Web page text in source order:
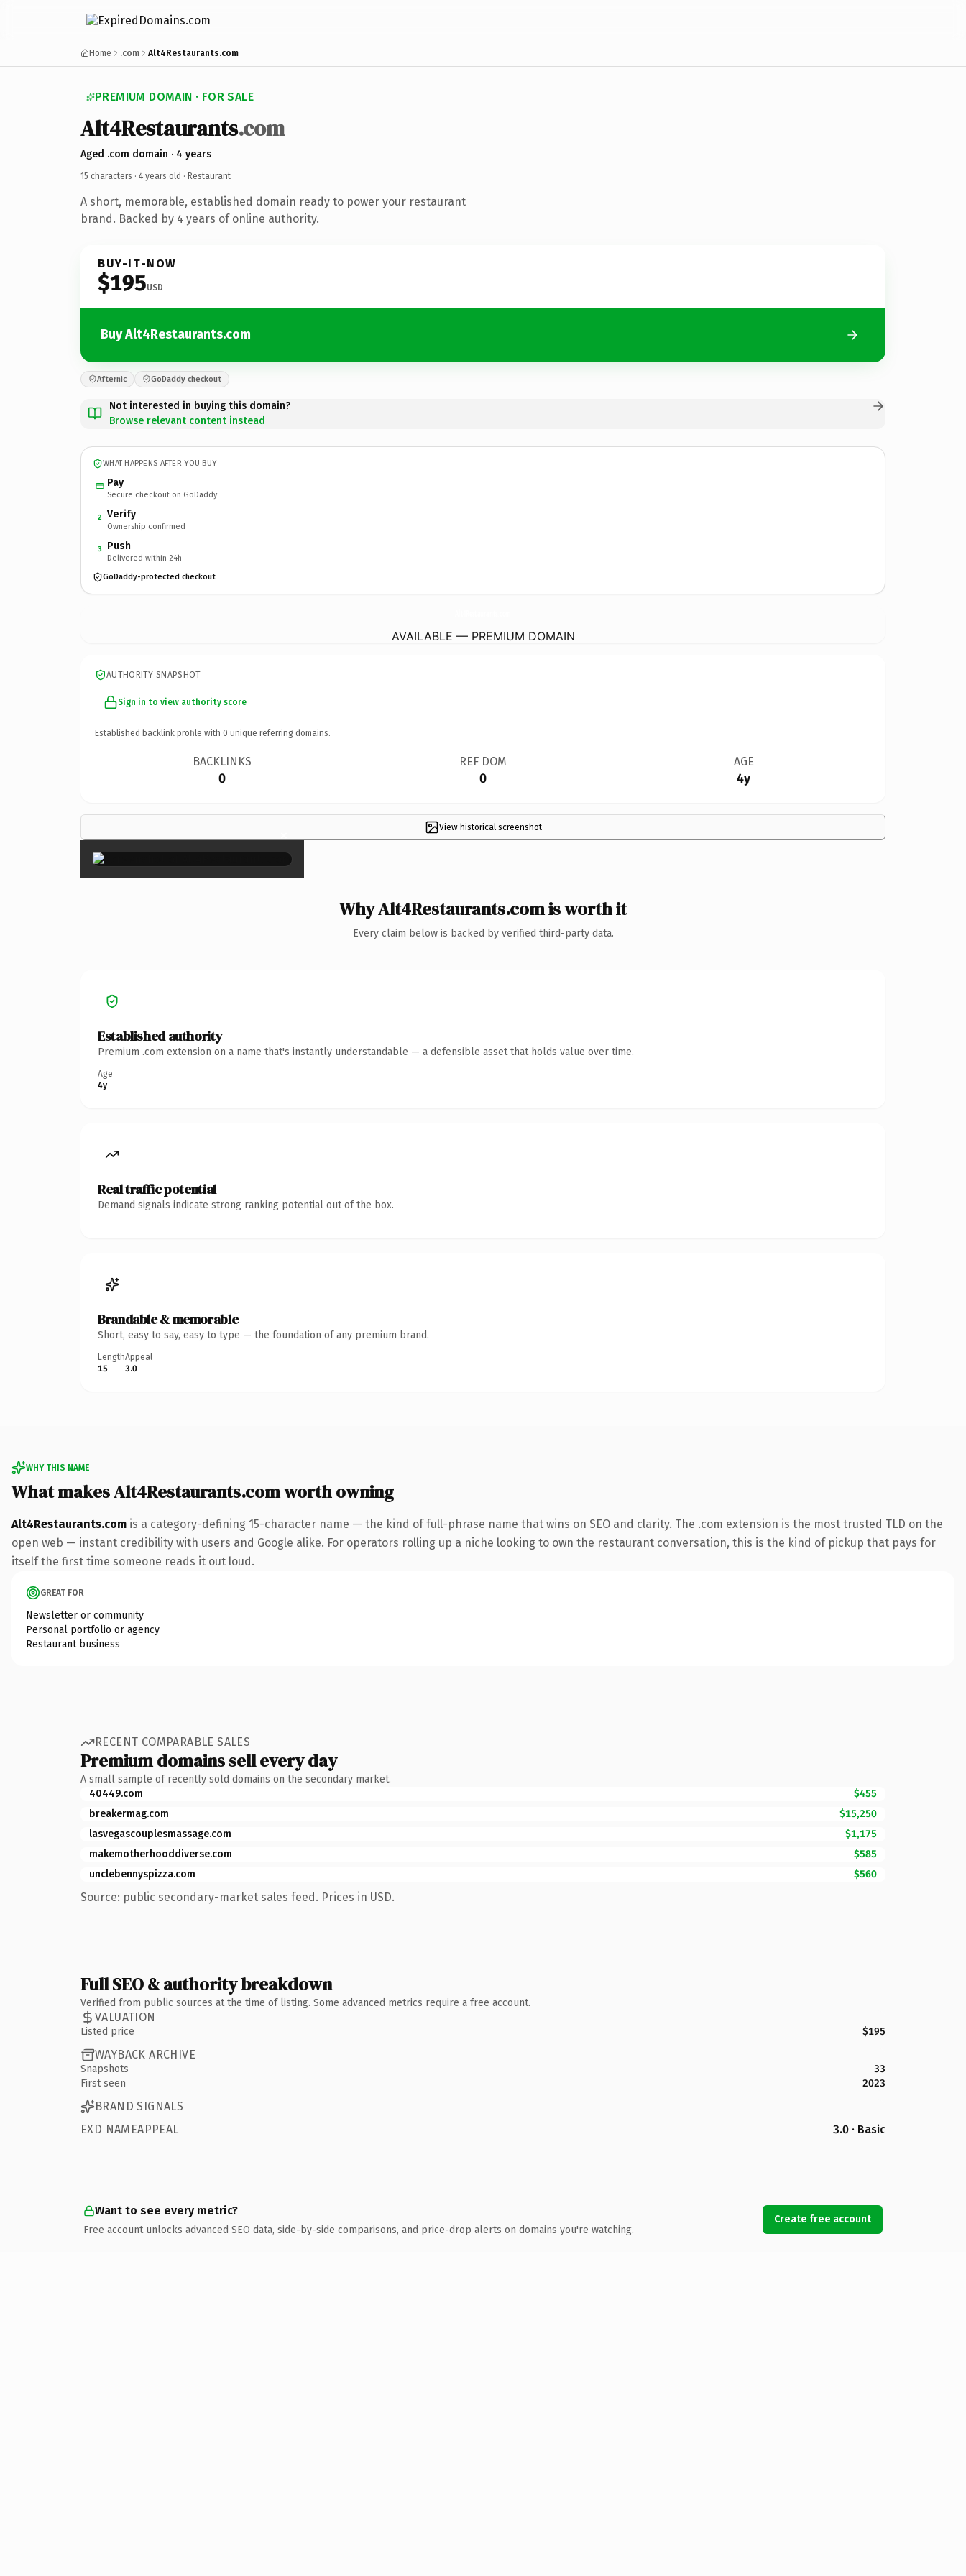
Home .com Alt4Restaurants.com
PREMIUM DOMAIN · FOR SALE
Alt4Restaurants.com
Aged .com domain · 4 years
15 characters · 4 years old · Restaurant
A short, memorable, established domain ready to power your restaurant
brand. Backed by 4 years of online authority.
BUY-IT-NOW
$195USD
Buy Alt4Restaurants.com
Afternic GoDaddy checkout
Not interested in buying this domain?
Browse relevant content instead
WHAT HAPPENS AFTER YOU BUY
Pay
Secure checkout on GoDaddy
2 Verify
Ownership confirmed
3 Push
Delivered within 24h
GoDaddy-protected checkout
AVAILABLE — PREMIUM DOMAIN
AUTHORITY SNAPSHOT
Sign in to view authority score
Established backlink profile with 0 unique referring domains.
BACKLINKS
0
REF DOM
0
AGE
4y
View historical screenshot
×
Why Alt4Restaurants.com is worth it
Every claim below is backed by verified third-party data.
Established authority
Premium .com extension on a name that's instantly understandable — a defensible asset that holds value over time.
Age
4y
Real traffic potential
Demand signals indicate strong ranking potential out of the box.
Brandable & memorable
Short, easy to say, easy to type — the foundation of any premium brand.
Length
15
Appeal
3.0
WHY THIS NAME
What makes Alt4Restaurants.com worth owning
Alt4Restaurants.com is a category-defining 15-character name — the kind of full-phrase name that wins on SEO and clarity. The .com extension is the most trusted TLD on the
open web — instant credibility with users and Google alike. For operators rolling up a niche looking to own the restaurant conversation, this is the kind of pickup that pays for
itself the first time someone reads it out loud.
GREAT FOR
Newsletter or community
Personal portfolio or agency
Restaurant business
RECENT COMPARABLE SALES
Premium domains sell every day
A small sample of recently sold domains on the secondary market.
40449.com
$455
breakermag.com
$15,250
lasvegascouplesmassage.com
$1,175
makemotherhooddiverse.com
$585
unclebennyspizza.com
$560
Source: public secondary-market sales feed. Prices in USD.
Full SEO & authority breakdown
Verified from public sources at the time of listing. Some advanced metrics require a free account.
VALUATION
Listed price $195
WAYBACK ARCHIVE
Snapshots
33
First seen
2023
BRAND SIGNALS
EXD NAMEAPPEAL
3.0 · Basic
Want to see every metric?
Free account unlocks advanced SEO data, side-by-side comparisons, and price-drop alerts on domains you're watching.
Create free account